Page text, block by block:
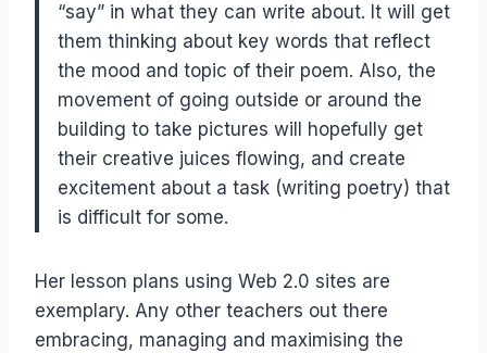
“say” in what they can write about. It will get
them thinking about key words that reflect
the mood and topic of their poem. Also, the
movement of going outside or around the
building to take pictures will hopefully get
their creative juices flowing, and create
excitement about a task (writing poetry) that
is difficult for some.
Her lesson plans using Web 2.0 sites are
exemplary. Any other teachers out there
embracing, managing and maximising the